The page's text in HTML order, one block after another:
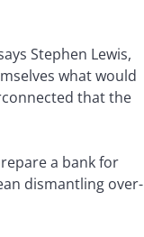
Stephen Lewis,
what would
that the
a bank for
dismantling over-